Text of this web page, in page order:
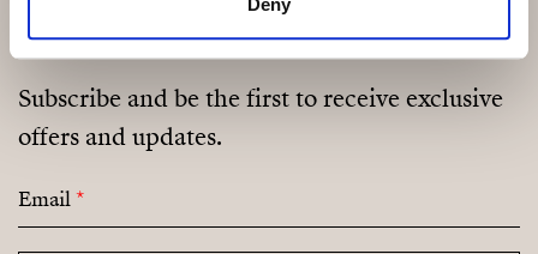
Deny
Subscribe and be the first to receive exclusive
offers and updates.
Email*